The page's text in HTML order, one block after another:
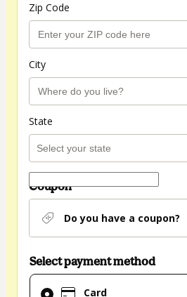
Zip Code
City
State
Coupon
Do you have a coupon?
Select payment method
Card
Card